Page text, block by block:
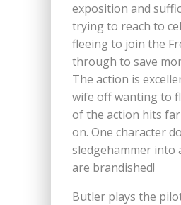
exposition and
trying to reach to
fleeing to join the
through to save
The action is
wife off wanting to
of the action hits
on. One character
sledgehammer into
are brandished!
Butler plays the